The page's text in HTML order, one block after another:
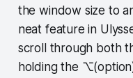
the window size to
neat feature in
scroll through both
holding the